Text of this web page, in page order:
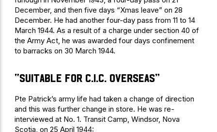
December, and then five days “Xmas leave” on 28
December. He had another four-day pass from 11 to 14
March 1944. As a result of a charge under section 40 of
the Army Act, he was awarded four days confinement
to barracks on 30 March 1944.
“Suitable for C.I.C. overseas”
Pte Patrick’s army life had taken a change of direction
and this was further change in store. He was re-
interviewed at No. 1. Transit Camp, Windsor, Nova
Scotia, on 25 April 1944: